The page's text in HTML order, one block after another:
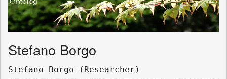
Stefano Borgo
Stefano Borgo (Researcher)